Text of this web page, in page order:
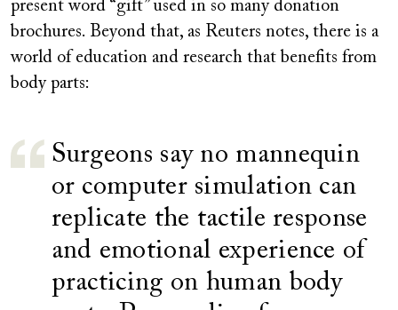
present word “gift” used in so many donation
brochures. Beyond that, as Reuters notes, there is a
world of education and research that benefits from
body parts:
Surgeons say no mannequin
or computer simulation can
replicate the tactile response
and emotional experience of
practicing on human body